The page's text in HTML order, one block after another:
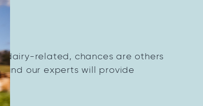
dairy-related, chances are others
and our experts will provide